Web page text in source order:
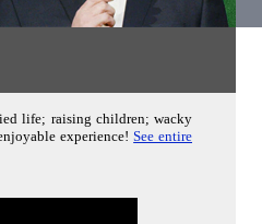
life; raising children; wacky
experience!See entire